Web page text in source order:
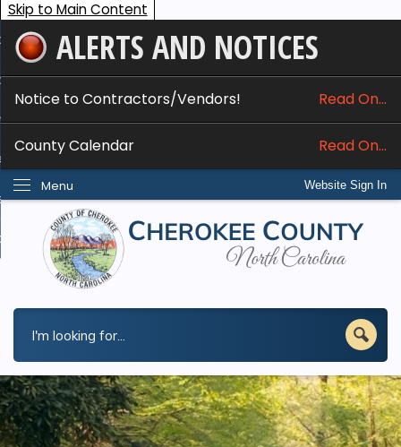
Skip to Main Content
ALERTS AND NOTICES
Notice to Contractors/Vendors! Read On...
County Calendar Read On...
Website Sign In
Menu
Services
Do I...